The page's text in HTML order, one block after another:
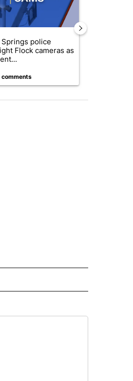
Springs police
Flock cameras as
comments
ON "CRIME".